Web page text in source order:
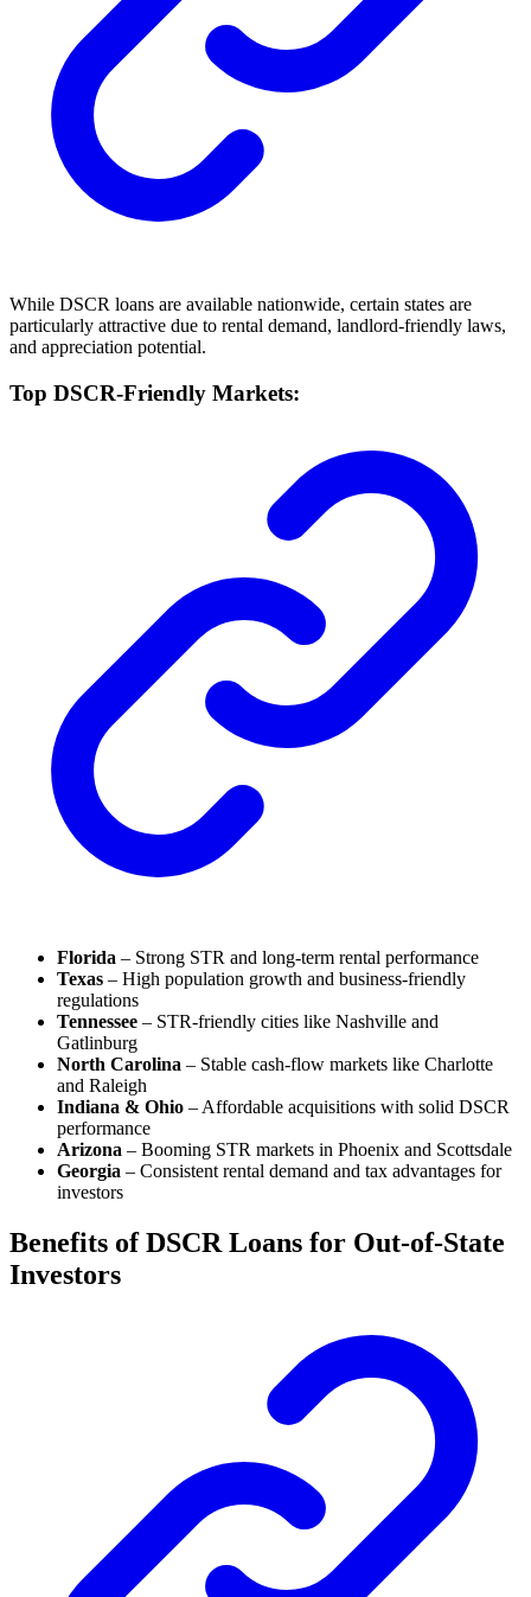
While DSCR loans are available nationwide, certain states are
particularly attractive due to rental demand, landlord-friendly laws,
and appreciation potential.
Top DSCR-Friendly Markets:
Florida – Strong STR and long-term rental performance
Texas – High population growth and business-friendly
regulations
Tennessee – STR-friendly cities like Nashville and
Gatlinburg
North Carolina – Stable cash-flow markets like Charlotte
and Raleigh
Indiana & Ohio – Affordable acquisitions with solid DSCR
performance
Arizona – Booming STR markets in Phoenix and Scottsdale
Georgia – Consistent rental demand and tax advantages for
investors
Benefits of DSCR Loans for Out-of-State
Investors